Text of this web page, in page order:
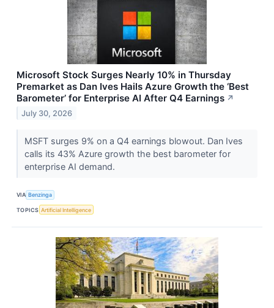
Microsoft Stock Surges Nearly 10% in Thursday
Premarket as Dan Ives Hails Azure Growth the ‘Best
Barometer’ for Enterprise AI After Q4 Earnings ↗
July 30, 2026
MSFT surges 9% on a Q4 earnings blowout. Dan Ives
calls its 43% Azure growth the best barometer for
enterprise AI demand.
VIA Benzinga
TOPICS Artificial Intelligence